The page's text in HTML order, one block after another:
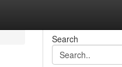
Search